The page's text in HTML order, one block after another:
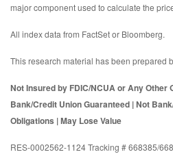
major component used to calculate the
All index data from FactSet or Bloomberg.
This research material has been prepared
Not Insured by FDIC/NCUA or Any Other
Bank/Credit Union Guaranteed | Not
Obligations | May Lose Value
RES-0002562-1124 Tracking # 668385/